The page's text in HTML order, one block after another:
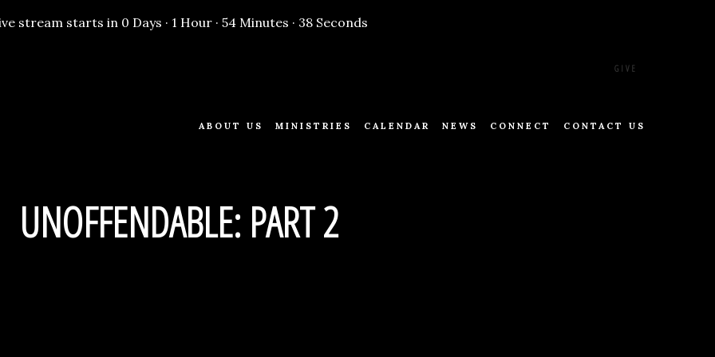
stream starts in 0 Days · 1 Hour· 54 Minutes · 38 Seconds
ABOUT US MINISTRIES CALENDAR NEWS CONNECT CONTACT US
GIVE
UNOFFENDABLE: PART 2